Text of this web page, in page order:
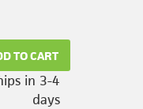
TO CART
in 3-4
days